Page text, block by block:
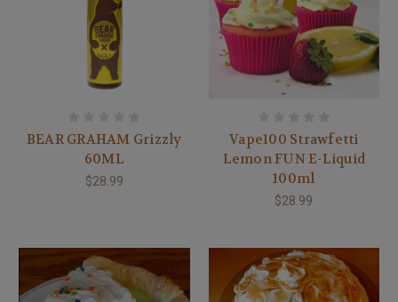
BEAR GRAHAM Grizzly
60ML
$28.99
Vape100 Strawfetti
Lemon FUN E-Liquid
100ml
$28.99